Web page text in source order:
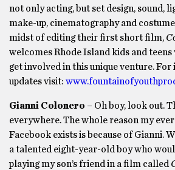
not only acting, but set design, sound,
make-up, cinematography and
midst of editing their first short film,
welcomes Rhode Island kids and
get involved in this unique venture.
updates visit:
Gianni Colonero – Oh boy, look out.
everywhere. The whole reason my
Facebook exists is because of Gianni.
a talented eight-year-old boy who
playing my son’s friend in a film called